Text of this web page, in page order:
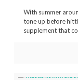
With summer
tone up before
supplement that